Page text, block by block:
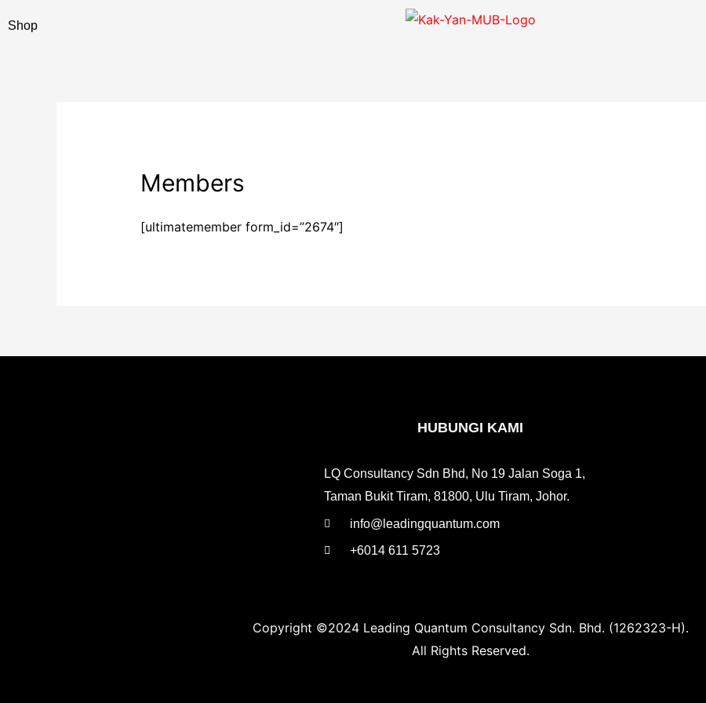
toShop
Members
[ultimatemember form_id=”2674″]
HUBUNGI KAMI
LQ Consultancy Sdn Bhd, No 19 Jalan Soga 1,
Taman Bukit Tiram, 81800, Ulu Tiram, Johor.
info@leadingquantum.com
+6014 611 5723
Copyright ©2024 Leading Quantum Consultancy Sdn. Bhd. (1262323-H).
All Rights Reserved.